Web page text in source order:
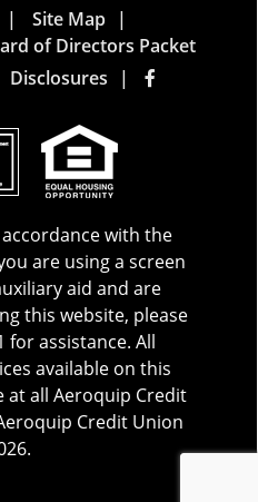
Site Map
of Directors Packet
Disclosures
with the
are using a screen
aid and are
this website, please
for assistance. All
available on this
at all Aeroquip Credit
Credit Union